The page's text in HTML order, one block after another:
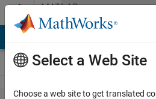
Skip to contentMATLAB
Answers
Select a Web Site
Choose a web site to get translated